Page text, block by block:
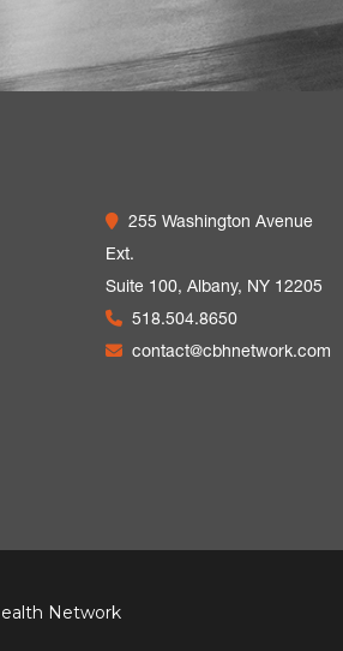
255 Washington Avenue
Ext.
Suite 100,Albany, NY 12205
518.504.8650
contact@cbhnetwork.com
Network